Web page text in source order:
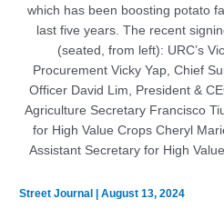
Street Journal |August 13, 2024